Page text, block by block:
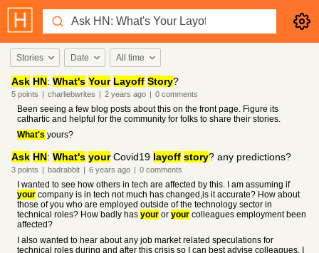
Stories Date All time
Ask HN: What's Your Layoff Story?
5 points | charliebwrites | 2 years ago | 0 comments
Been seeing a few blog posts about this on the front page. Figure its
cathartic and helpful for the community for folks to share their stories.
What's yours?
Ask HN: What's yourCovid19 layoff story? any predictions?
3 points | badrabbit | 6 years ago | 0 comments
I wanted to see how others in tech are affected by this. I am assuming if
your company is in tech not much has changed,is it accurate? How about
those of you who are employed outside of the technology sector in
technical roles? How badly has your or your colleagues employment been
affected?
I also wanted to hear about any job market related speculations for
technical roles during and after this crisis so I can best advise colleagues. I